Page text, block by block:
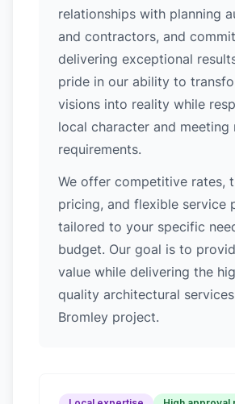
relationships with planning
and contractors, and
delivering exceptional
pride in our ability to
visions into reality while
local character and meeting
requirements.
We offer competitive rates,
pricing, and flexible service
tailored to your specific
budget. Our goal is to
value while delivering the
quality architectural
Bromley project.